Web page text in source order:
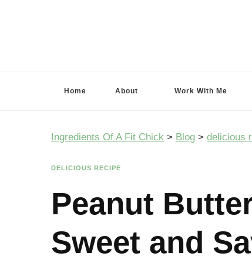
Home About Work With Me
Ingredients Of A Fit Chick > Blog > delicious
DELICIOUS RECIPE
Peanut
Sweet and